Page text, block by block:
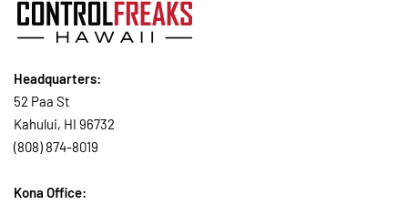
Headquarters:
52 Paa St
Kahului, HI 96732
(808) 874-8019
Kona Office: